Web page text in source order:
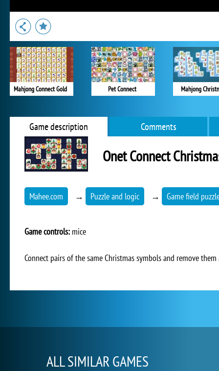
Mahjong Connect Gold Pet Connect Mahjong
Game description Comments
Onet Connect
Mahee.com → Puzzle and logic → Game field
Game controls: mice
Connect pairs of the same Christmas symbols and remove
ALL SIMILAR GAMES